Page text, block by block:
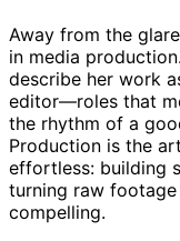
Away from the
in media
describe her work
editor—roles that
the rhythm of a
Production is the
effortless: building
turning raw
compelling.